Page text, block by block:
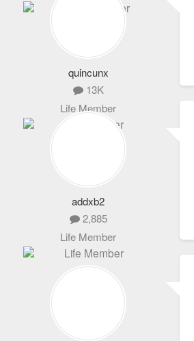
quincunx
13K
Life Member
addxb2
2,885
Life Member